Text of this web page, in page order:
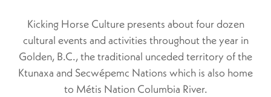
Kicking Horse Culture presents about four dozen
cultural events and activities throughout the year in
Golden, B.C., the traditional unceded territory of the
Ktunaxa and Secwépemc Nations which is also home
to Métis Nation Columbia River.